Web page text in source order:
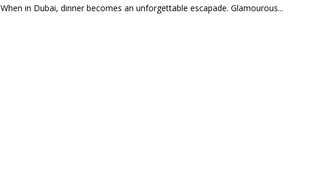
When in Dubai, dinner becomes an unforgettable escapade. Glamourous...